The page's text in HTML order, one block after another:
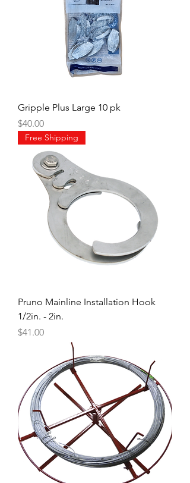
Gripple Plus Large 10 pk
Price
$40.00
Free Shipping
Pruno Mainline Installation Hook
1/2in. - 2in.
Price
$41.00